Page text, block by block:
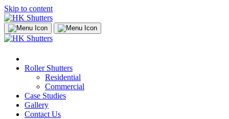
Skip to content
Roller Shutters
Residential
Commercial
Case Studies
Gallery
Contact Us